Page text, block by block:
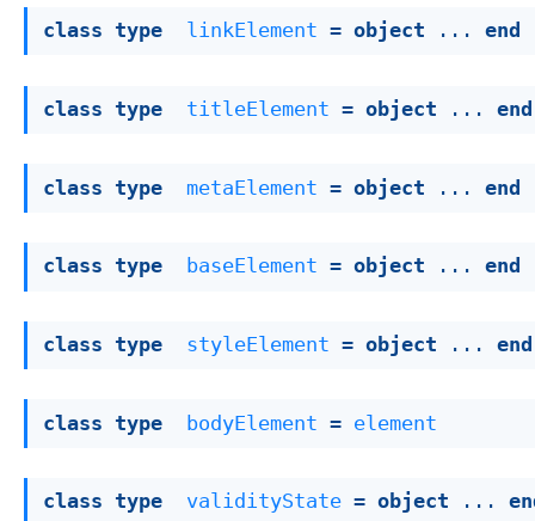
class type linkElement = object ... end
class type titleElement = object ... end
class type metaElement = object ... end
class type baseElement = object ... end
class type styleElement = object ... end
class type bodyElement = element
class type validityState = object ...